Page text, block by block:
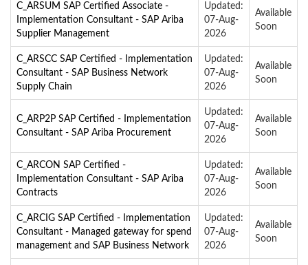
C_ARSUM SAP Certified Associate -
Implementation Consultant - SAP Ariba
Supplier Management
Updated:
07-Aug-
2026
Available
Soon
C_ARSCC SAP Certified - Implementation
Consultant - SAP Business Network
Supply Chain
Updated:
07-Aug-
2026
Available
Soon
C_ARP2P SAP Certified - Implementation
Consultant - SAP Ariba Procurement
Updated:
07-Aug-
2026
Available
Soon
C_ARCON SAP Certified -
Implementation Consultant - SAP Ariba
Contracts
Updated:
07-Aug-
2026
Available
Soon
C_ARCIG SAP Certified - Implementation
Consultant - Managed gateway for spend
management and SAP Business Network
Updated:
07-Aug-
2026
Available
Soon